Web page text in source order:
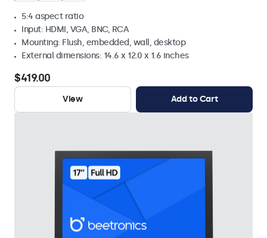
5:4 aspect ratio
Input: HDMI, VGA, BNC, RCA
Mounting: Flush, embedded, wall, desktop
External dimensions: 14.6 x 12.0 x 1.6 inches
$419.00
View Add to Cart